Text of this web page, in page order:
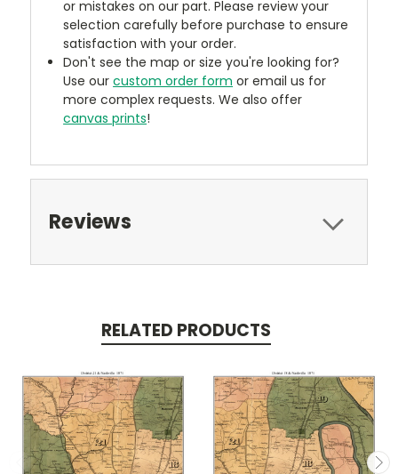
or mistakes on our part. Please review your
selection carefully before purchase to ensure
satisfaction with your order.
Don't see the map or size you're looking for?
Use ourcustom order form or email us for
more complex requests. We also offer
canvas prints!
Reviews
RELATED PRODUCTS